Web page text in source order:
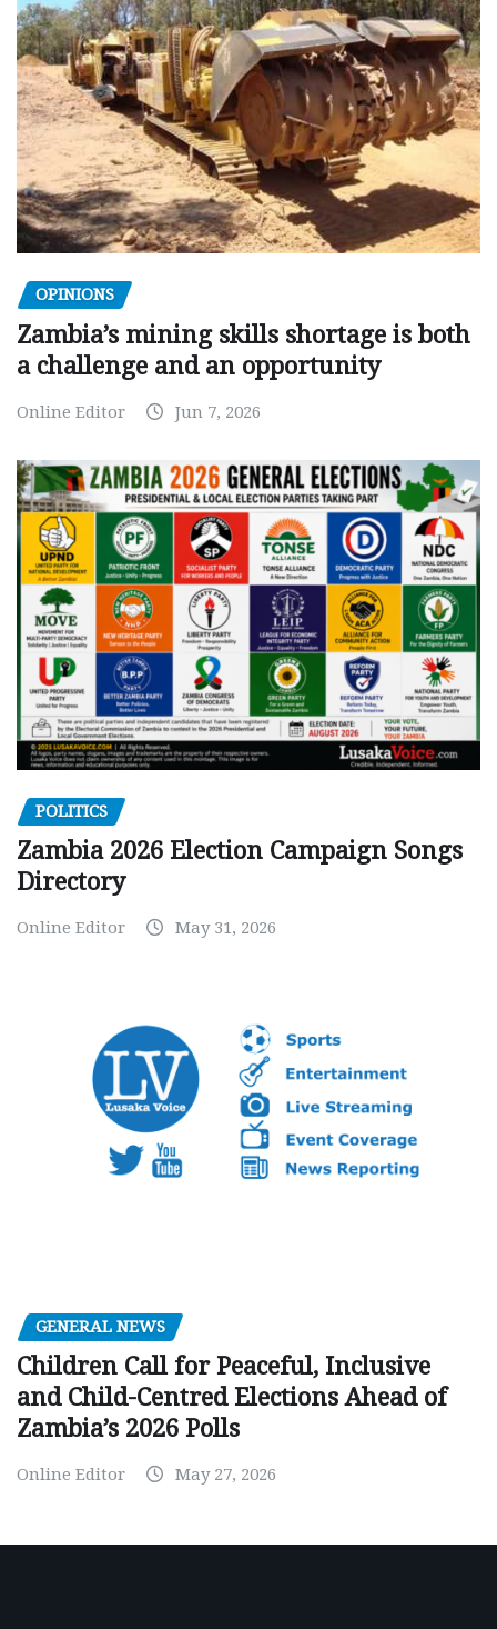
OPINIONS
Zambia’s mining skills shortage is both
a challenge and an opportunity
Online Editor Jun 7, 2026
POLITICS
Zambia 2026 Election Campaign Songs
Directory
Online Editor May 31, 2026
GENERAL NEWS
Children Call for Peaceful, Inclusive
and Child-Centred Elections Ahead of
Zambia’s 2026 Polls
Online Editor May 27, 2026